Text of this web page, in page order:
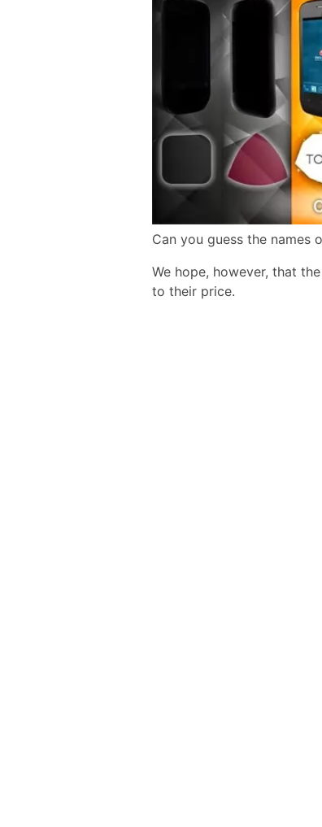
Can you guess the names
We hope, however, that
to their price.